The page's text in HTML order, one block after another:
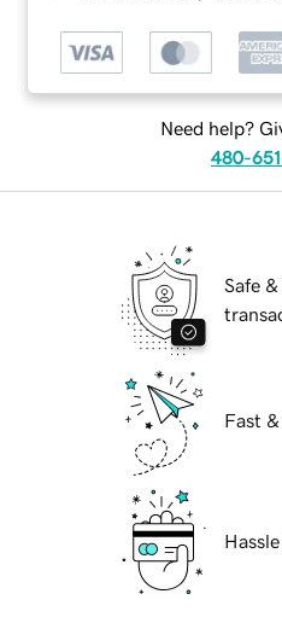
Need help?
480-
Safe
Fast